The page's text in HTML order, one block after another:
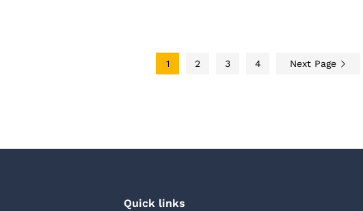
1 2 3 4 Next Page
Quick links